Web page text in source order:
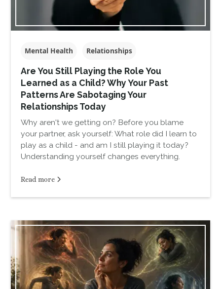
Mental Health Relationships
Are You Still Playing the Role You
Learned as a Child? Why Your Past
Patterns Are Sabotaging Your
Relationships Today
Why aren't we getting on? Before you blame
your partner, ask yourself: What role did I learn to
play as a child - and am I still playing it today?
Understanding yourself changes everything.
Read more